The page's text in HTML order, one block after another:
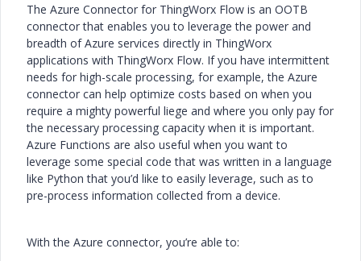
The Azure Connector for ThingWorx Flow is an OOTB
connector that enables you to leverage the power and
breadth of Azure services directly in ThingWorx
applications with ThingWorx Flow. If you have intermittent
needs for high-scale processing, for example, the Azure
connector can help optimize costs based on when you
require a mighty powerful liege and where you only pay for
the necessary processing capacity when it is important.
Azure Functions are also useful when you want to
leverage some special code that was written in a language
like Python that you’d like to easily leverage, such as to
pre-process information collected from a device.
With the Azure connector, you’re able to: